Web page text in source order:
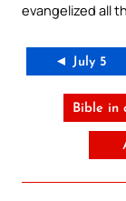
evangelized all
◄ July 5
Bible in